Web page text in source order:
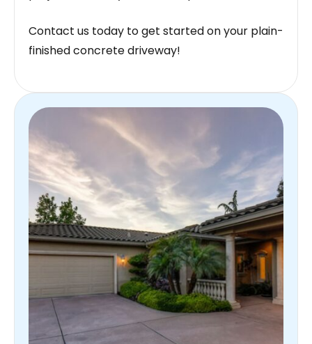
Contact us today to get started on your plain-
finished concrete driveway!